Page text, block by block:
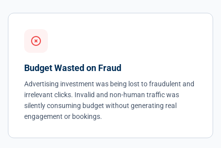
Budget Wasted on Fraud
Advertising investment was being lost to fraudulent and
irrelevant clicks. Invalid and non-human traffic was
silently consuming budget without generating real
engagement or bookings.